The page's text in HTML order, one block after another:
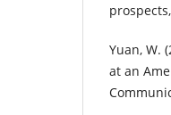
Yuan, W.
at an